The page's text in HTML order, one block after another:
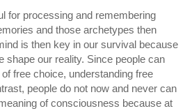
for processing and remembering
and those archetypes then
is then key in our survival because
shape our reality. Since people can
free choice, understanding free
people do not now and never can
of consciousness because at